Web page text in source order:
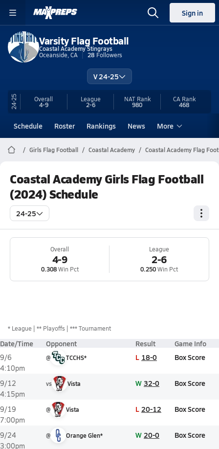
Sign in
Varsity Flag Football
Coastal Academy Stingrays
Oceanside, CA
28 Followers
V 24-25
24-25 Overall
4-9
League
2-6
NAT Rank
980
CA Rank
468
Schedule Roster Rankings News More
Girls Flag Football Coastal Academy Coastal Academy Flag
Coastal Academy Girls Flag Football
(2024) Schedule
24-25
Overall
4-9
0.308Win Pct
League
2-6
0.250Win Pct
* League ** Playoffs *** Tournament
Date/Time Opponent Result Game Info
9/6
4:10pm
@ TCCHS* L 18-0 Box Score
9/12
4:15pm
vs Vista W 32-0 Box Score
9/19
7:00pm
@ Vista L 20-12 Box Score
9/24
3:00pm
@ Orange Glen* W 20-0 Box Score